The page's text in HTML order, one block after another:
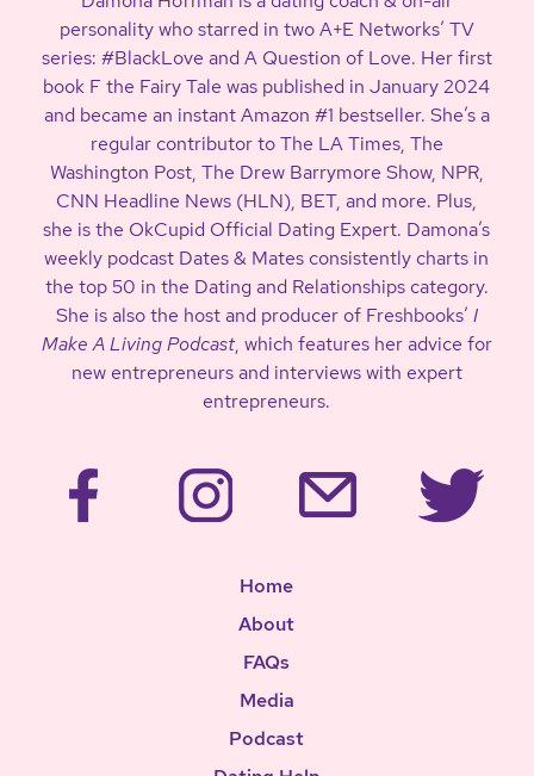
personality who starred in two A+E Networks’ TV
series: #BlackLove and A Question of Love. Her first
book F the Fairy Tale was published in January 2024
and became an instant Amazon #1 bestseller. She’s a
regular contributor to The LA Times, The
Washington Post, The Drew Barrymore Show, NPR,
CNN Headline News (HLN), BET, and more. Plus,
she is the OkCupid Official Dating Expert. Damona’s
weekly podcast Dates & Mates consistently charts in
the top 50 in the Dating and Relationships category.
She is also the host and producer of Freshbooks’ I
Make A Living Podcast, which features her advice for
new entrepreneurs and interviews with expert
entrepreneurs.
Home
About
FAQs
Media
Podcast